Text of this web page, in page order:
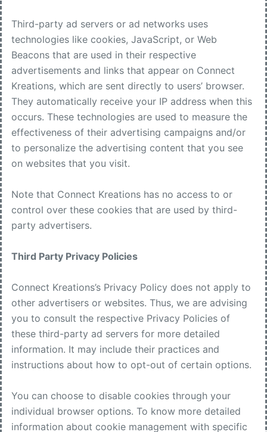
Third-party ad servers or ad networks uses
technologies like cookies, JavaScript, or Web
Beacons that are used in their respective
advertisements and links that appear on Connect
Kreations, which are sent directly to users’ browser.
They automatically receive your IP address when this
occurs. These technologies are used to measure the
effectiveness of their advertising campaigns and/or
to personalize the advertising content that you see
on websites that you visit.
Note that Connect Kreations has no access to or
control over these cookies that are used by third-
party advertisers.
Third Party Privacy Policies
Connect Kreations’s Privacy Policy does not apply to
other advertisers or websites. Thus, we are advising
you to consult the respective Privacy Policies of
these third-party ad servers for more detailed
information. It may include their practices and
instructions about how to opt-out of certain options.
You can choose to disable cookies through your
individual browser options. To know more detailed
information about cookie management with specific